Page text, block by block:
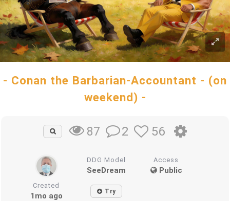
- Conan the Barbarian-Accountant - (on
weekend) -
87 2 56
DDG Model
SeeDream
Access
Public
Created
1mo ago Try